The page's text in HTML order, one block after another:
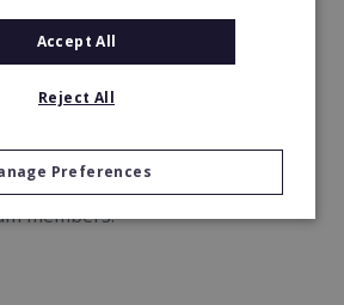
because any physical
reduce the risk of heart
the Go Red Education initiative
to its franchise
members.
Accept All
Reject All
Preferences